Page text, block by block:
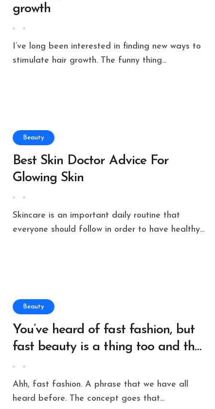
growth
I’ve long been interested in finding new ways to
stimulate hair growth. The funny thing...
Beauty
Best Skin Doctor Advice For
Glowing Skin
Skincare is an important daily routine that
everyone should follow in order to have healthy...
Beauty
You’ve heard of fast fashion, but
fast beauty is a thing too and the
environmental risks can’t be
ignored
Ahh, fast fashion. A phrase that we have all
heard before. The concept goes that...